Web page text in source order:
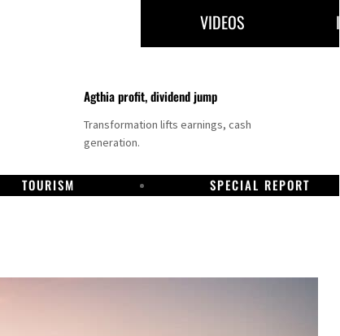
VIDEOS
Agthia profit, dividend jump
Transformation lifts earnings, cash
generation.
TOURISM SPECIAL REPORT